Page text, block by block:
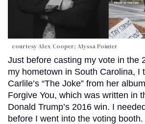
courtesy Alex Cooper; Alyssa Pointer
Just before casting my vote in the
my hometown in South Carolina, I
Carlile’s “The Joke” from her
Forgive You, which was written in
Donald Trump’s 2016 win. I
before I went into the voting booth.